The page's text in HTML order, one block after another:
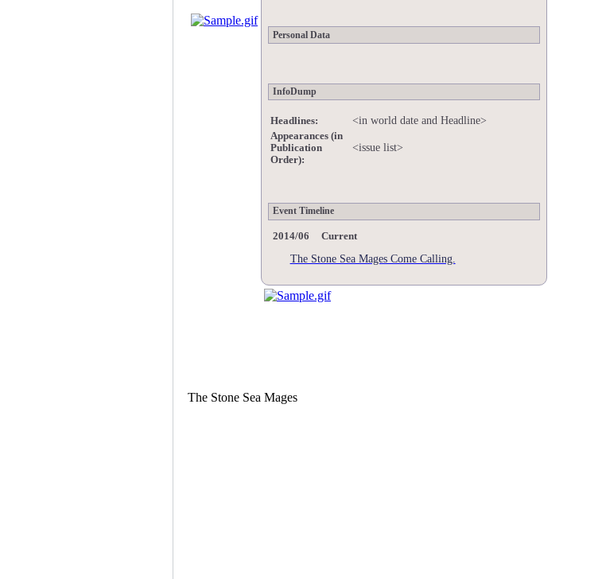
Personal Data
InfoDump
Headlines: <in world date and Headline>
Appearances (in
Publication
Order):
<issue list>
Event Timeline
2014/06 Current
The Stone Sea Mages Come Calling.
The Stone Sea Mages